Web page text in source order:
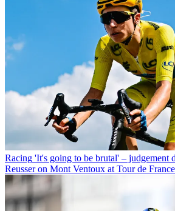
Racing 'It's going to be brutal' – judgement
Reusser on Mont Ventoux at Tour de